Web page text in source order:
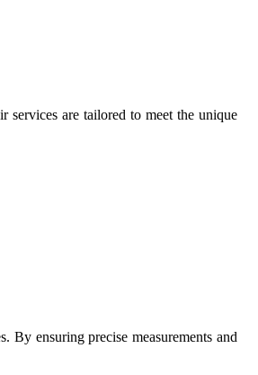
services are tailored to meet the unique
By ensuring precise measurements and